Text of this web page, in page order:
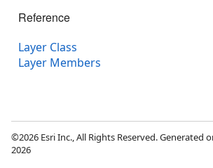
Reference
Layer Class
Layer Members
©2026 Esri Inc., All Rights Reserved. Generated
2026